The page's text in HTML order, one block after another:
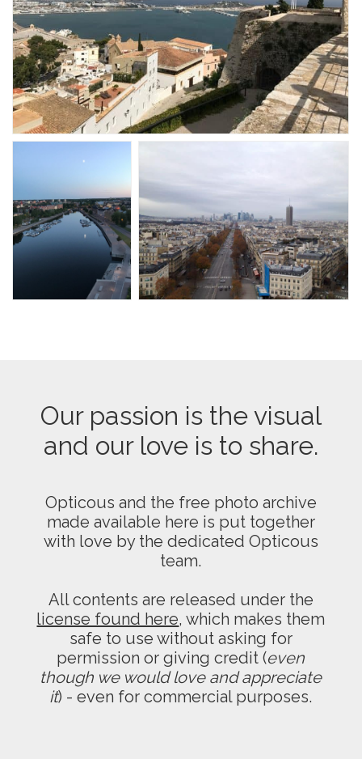
Our passion is the visual
and our love is to share.
Opticous and the free photo archive
made available here is put together
with love by the dedicated Opticous
team.
All contents are released under the
license found here, which makes them
safe to use without asking for
permission or giving credit (even
though we would love and appreciate
it) - even for commercial purposes.